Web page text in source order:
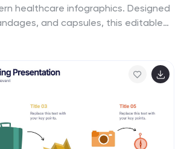
healthcare infographics. Designed
and capsules, this editable
health startups, and researchers
Keynote, or Google Slides.